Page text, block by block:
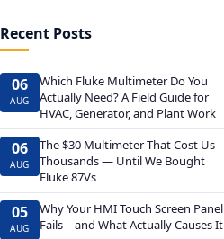
Recent Posts
06
AUG
Which Fluke Multimeter Do You
Actually Need? A Field Guide for
HVAC, Generator, and Plant Work
06
AUG
The $30 Multimeter That Cost Us
Thousands — Until We Bought
Fluke 87Vs
05
AUG
Why Your HMI Touch Screen Panel
Fails—and What Actually Causes It